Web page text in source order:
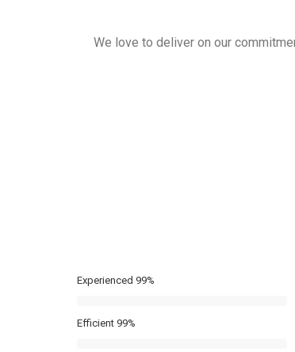
We love to deliver on our
Experienced 99%
Efficient 99%